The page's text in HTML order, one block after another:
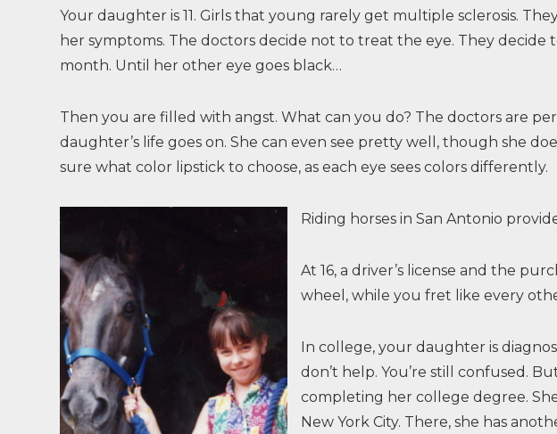
Your daughter is 11. Girls that young rarely get multiple sclerosis.
her symptoms. The doctors decide not to treat the eye. They
month. Until her other eye goes black…
Then you are filled with angst. What can you do? The doctors are
daughter’s life goes on. She can even see pretty well, though she
sure what color lipstick to choose, as each eye sees colors differently.
Riding horses in San Antonio
At 16, a driver’s license and the
wheel, while you fret like every
In college, your daughter is
don’t help. You’re still confused.
completing her college degree.
New York City. There, she has